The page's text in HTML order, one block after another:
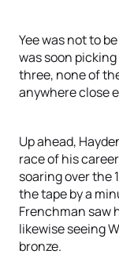
Yee was not to
was soon
three, none of
anywhere close
Up ahead,
race of his
soaring over the
the tape by a
Frenchman saw
likewise seeing
bronze.